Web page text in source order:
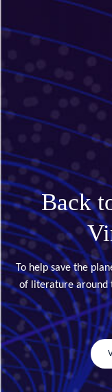
Back
To help save the
of literature around